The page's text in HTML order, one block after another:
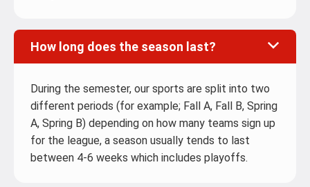
How long does the season last?
During the semester, our sports are split into two
different periods (for example; Fall A, Fall B, Spring
A, Spring B) depending on how many teams sign up
for the league, a season usually tends to last
between 4-6 weeks which includes playoffs.